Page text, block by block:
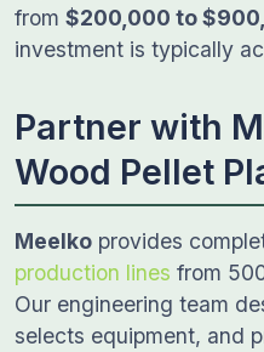
from $200,000 to
investment is typically
Partner with
Wood Pellet
Meelko provides
production lines from
Our engineering team
selects equipment, and